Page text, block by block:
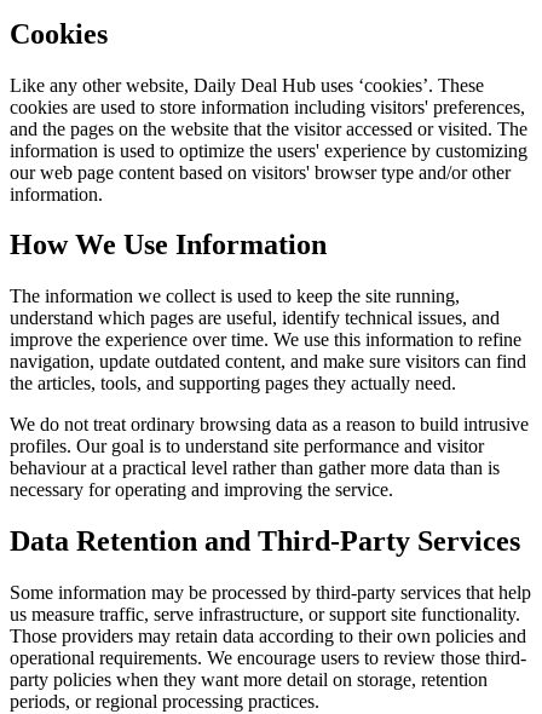
Cookies
Like any other website, Daily Deal Hub uses ‘cookies’. These
cookies are used to store information including visitors' preferences,
and the pages on the website that the visitor accessed or visited. The
information is used to optimize the users' experience by customizing
our web page content based on visitors' browser type and/or other
information.
How We Use Information
The information we collect is used to keep the site running,
understand which pages are useful, identify technical issues, and
improve the experience over time. We use this information to refine
navigation, update outdated content, and make sure visitors can find
the articles, tools, and supporting pages they actually need.
We do not treat ordinary browsing data as a reason to build intrusive
profiles. Our goal is to understand site performance and visitor
behaviour at a practical level rather than gather more data than is
necessary for operating and improving the service.
Data Retention and Third-Party Services
Some information may be processed by third-party services that help
us measure traffic, serve infrastructure, or support site functionality.
Those providers may retain data according to their own policies and
operational requirements. We encourage users to review those third-
party policies when they want more detail on storage, retention
periods, or regional processing practices.